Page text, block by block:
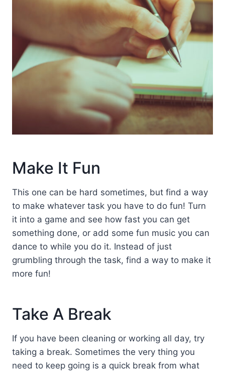
Make It Fun
This one can be hard sometimes, but find a way
to make whatever task you have to do fun! Turn
it into a game and see how fast you can get
something done, or add some fun music you can
dance to while you do it. Instead of just
grumbling through the task, find a way to make it
more fun!
Take A Break
If you have been cleaning or working all day, try
taking a break. Sometimes the very thing you
need to keep going is a quick break from what